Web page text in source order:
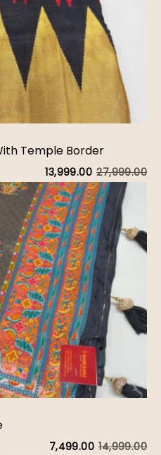
Temple Border
27,999.00
13,999.00
14,999.00
7,499.00